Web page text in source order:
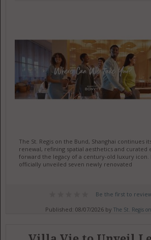
The St. Regis on the Bund, Shanghai continues
renewal, refining spatial aesthetics and curated
forward the legacy of a century-old luxury icon.
officially unveiled seven newly renovated
Be the first to
Published: 08/07/2026 by The St. Regis